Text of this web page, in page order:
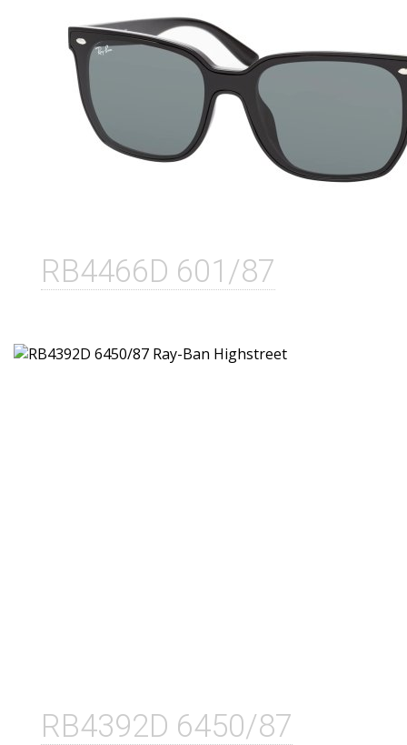
RB4466D 601/87
RB4392D 6450/87